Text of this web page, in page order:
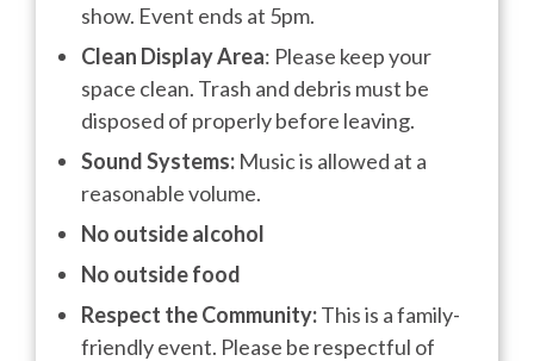
show. Event ends at 5pm.
Clean Display Area: Please keep your
space clean. Trash and debris must be
disposed of properly before leaving.
Sound Systems: Music is allowed at a
reasonable volume.
No outside alcohol
No outside food
Respect the Community:This is a family-
friendly event. Please be respectful of